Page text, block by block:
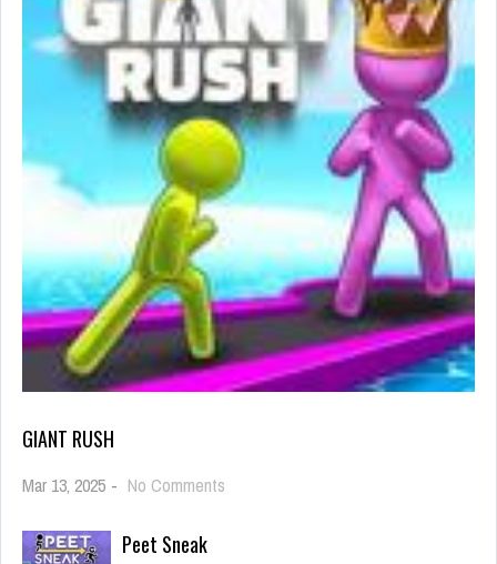
GIANT RUSH
Mar 13, 2025 - No Comments
Peet Sneak